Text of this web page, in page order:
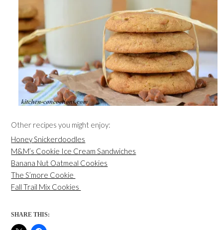
Other recipes you might enjoy:
Honey Snickerdoodles
M&M’s Cookie Ice Cream Sandwiches
Banana Nut Oatmeal Cookies
The S’more Cookie
Fall Trail Mix Cookies
SHARE THIS: